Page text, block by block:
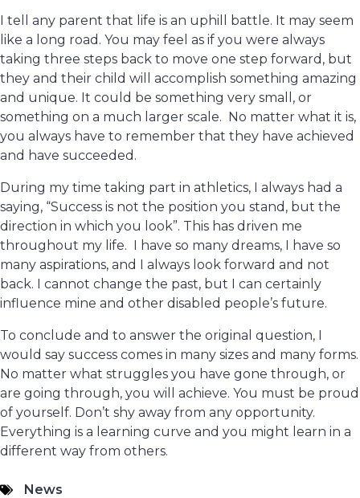
I tell any parent that life is an uphill battle. It may seem
like a long road. You may feel as if you were always
taking three steps back to move one step forward, but
they and their child will accomplish something amazing
and unique. It could be something very small, or
something on a much larger scale. No matter what it is,
you always have to remember that they have achieved
and have succeeded.
During my time taking part in athletics, I always had a
saying, “Success is not the position you stand, but the
direction in which you look”. This has driven me
throughout my life. I have so many dreams, I have so
many aspirations, and I always look forward and not
back. I cannot change the past, but I can certainly
influence mine and other disabled people’s future.
To conclude and to answer the original question, I
would say success comes in many sizes and many forms.
No matter what struggles you have gone through, or
are going through, you will achieve. You must be proud
of yourself. Don’t shy away from any opportunity.
Everything is a learning curve and you might learn in a
different way from others.
News